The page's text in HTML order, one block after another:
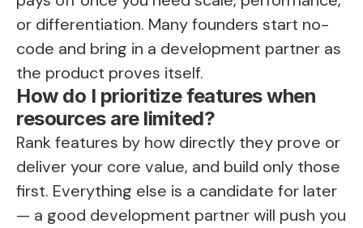
or differentiation. Many founders start no-
code and bring in a development partner as
the product proves itself.
How do I prioritize features when
resources are limited?
Rank features by how directly they prove or
deliver your core value, and build only those
first. Everything else is a candidate for later
— a good development partner will push you